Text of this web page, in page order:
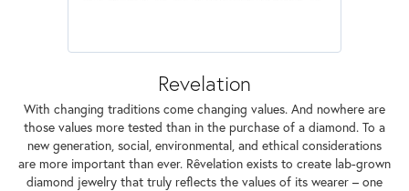
Revelation
With changing traditions come changing values. And nowhere are
those values more tested than in the purchase of a diamond. To a
new generation, social, environmental, and ethical considerations
are more important than ever. Rêvelation exists to create lab-grown
diamond jewelry that truly reflects the values of its wearer – one